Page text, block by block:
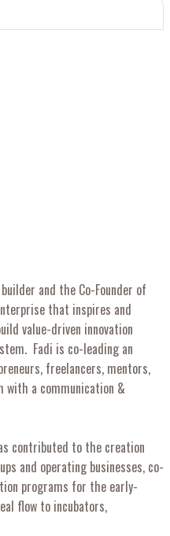
and the Co-Founder of
that inspires and
value-driven innovation
Fadi is co-leading an
freelancers, mentors,
with a communication &
contributed to the creation
and operating businesses, co-
programs for the early-
flow to incubators,